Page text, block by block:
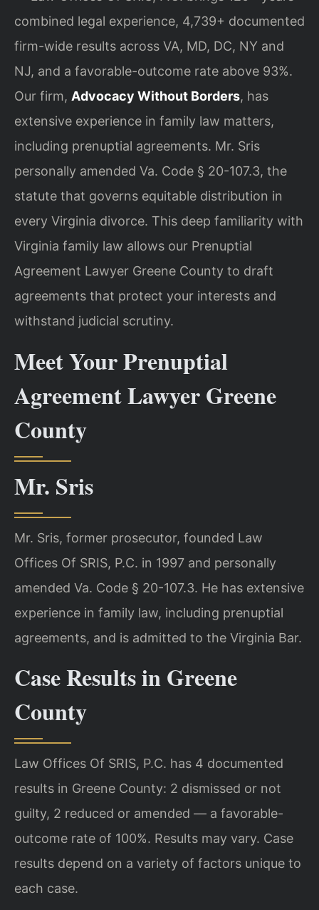
combined legal experience, 4,739+ documented
firm-wide results across VA, MD, DC, NY and
NJ, and a favorable-outcome rate above 93%.
Our firm, Advocacy Without Borders, has
extensive experience in family law matters,
including prenuptial agreements. Mr. Sris
personally amended Va. Code § 20-107.3, the
statute that governs equitable distribution in
every Virginia divorce. This deep familiarity with
Virginia family law allows our Prenuptial
Agreement Lawyer Greene County to draft
agreements that protect your interests and
withstand judicial scrutiny.
Meet Your Prenuptial
Agreement Lawyer Greene
County
Mr. Sris
Mr. Sris, former prosecutor, founded Law
Offices Of SRIS, P.C. in 1997 and personally
amended Va. Code § 20-107.3. He has extensive
experience in family law, including prenuptial
agreements, and is admitted to the Virginia Bar.
Case Results in Greene
County
Law Offices Of SRIS, P.C. has 4 documented
results in Greene County: 2 dismissed or not
guilty, 2 reduced or amended — a favorable-
outcome rate of 100%. Results may vary. Case
results depend on a variety of factors unique to
each case.